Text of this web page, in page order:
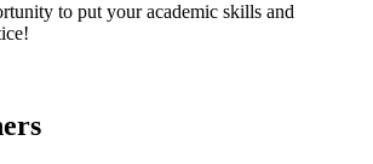
to put your academic skills and